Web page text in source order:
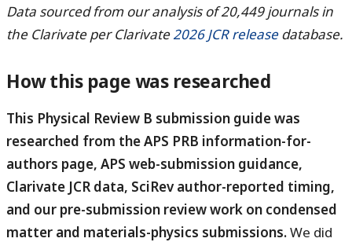
Data sourced from our analysis of 20,449 journals in
the Clarivate per Clarivate2026 JCR releasedatabase.
How this page was researched
This Physical Review B submission guide was
researched from the APS PRB information-for-
authors page, APS web-submission guidance,
Clarivate JCR data, SciRev author-reported timing,
and our pre-submission review work on condensed
matter and materials-physics submissions.We did